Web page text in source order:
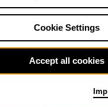
Cookie Settings
Accept all cookies